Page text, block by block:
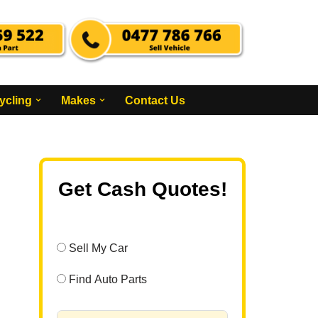
Makes Contact Us
Get Cash Quotes!
Sell My Car
Find Auto Parts